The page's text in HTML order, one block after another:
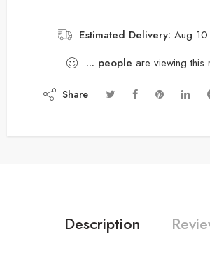
Estimated Delivery: Aug
... people are viewing this
Share
Description